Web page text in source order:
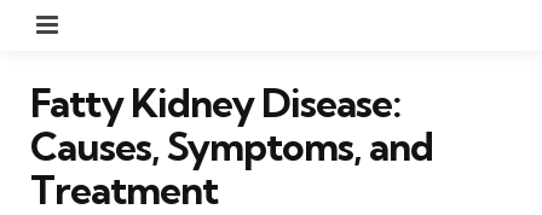
Fatty Kidney Disease:
Causes, Symptoms, and
Treatment